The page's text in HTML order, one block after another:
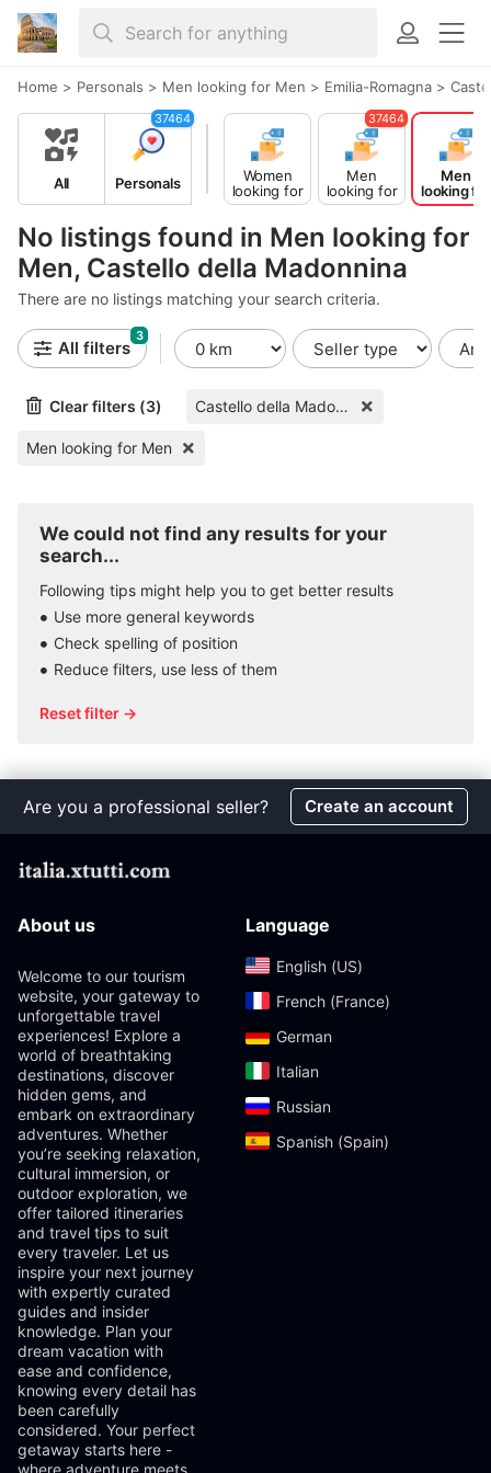
Home > Personals > Men looking for Men > Emilia-Romagna >
No listings found in Men looking for
Men, Castello della Madonnina
There are no listings matching your search criteria.
All Personals
37464
Women
looking for
Men
Men
looking for
Women
37464
Men
looking for
Men
All filters
3
Clear filters (3) Castello della Madonnina
Men looking for Men
We could not find any results for your
search...
Following tips might help you to get better results
Use more general keywords
Check spelling of position
Reduce filters, use less of them
Reset filter →
Are you a professional seller? Create an account
About us
Welcome to our tourism
website, your gateway to
unforgettable travel
experiences! Explore a
world of breathtaking
destinations, discover
hidden gems, and
embark on extraordinary
adventures. Whether
you’re seeking relaxation,
cultural immersion, or
outdoor exploration, we
offer tailored itineraries
and travel tips to suit
every traveler. Let us
inspire your next journey
with expertly curated
guides and insider
knowledge. Plan your
dream vacation with
ease and confidence,
knowing every detail has
been carefully
considered. Your perfect
getaway starts here -
where adventure meets
Language
English (US)‎
French (France)‎
German‎
Italian‎
Russian‎
Spanish (Spain)‎